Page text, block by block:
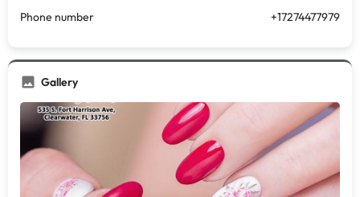
Phone number +17274477979
Gallery